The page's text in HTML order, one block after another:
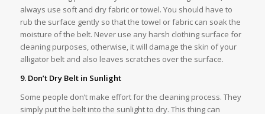
always use soft and dry fabric or towel. You should have to
rub the surface gently so that the towel or fabric can soak the
moisture of the belt. Never use any harsh clothing surface for
cleaning purposes, otherwise, it will damage the skin of your
alligator belt and also leaves scratches over the surface.
9. Don’t Dry Belt in Sunlight
Some people don’t make effort for the cleaning process. They
simply put the belt into the sunlight to dry. This thing can